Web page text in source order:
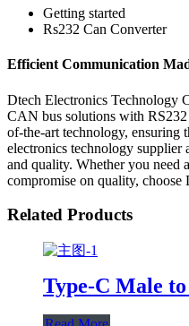
Getting started
Rs232 Can Converter
Efficient Communication
Dtech Electronics Technology
CAN bus solutions with RS232
of-the-art technology, ensuring
electronics technology supplier
and quality. Whether you need
compromise on quality,
Related Products
Type-C Male